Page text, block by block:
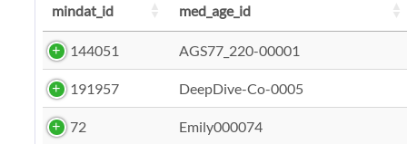
mindat_id med_age_id
144051 AGS77_220-00001
191957 DeepDive-Co-0005
72 Emily000074